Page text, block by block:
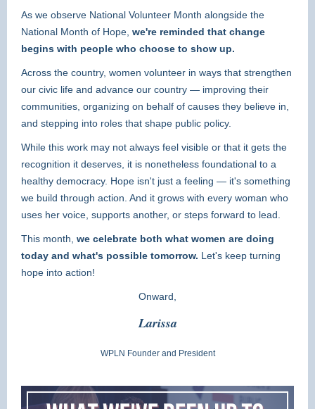
As we observe National Volunteer Month alongside the
National Month of Hope, we're reminded that change
begins with people who choose to show up.
Across the country, women volunteer in ways that strengthen
our civic life and advance our country — improving their
communities, organizing on behalf of causes they believe in,
and stepping into roles that shape public policy.
While this work may not always feel visible or that it gets the
recognition it deserves, it is nonetheless foundational to a
healthy democracy. Hope isn't just a feeling — it's something
we build through action. And it grows with every woman who
uses her voice, supports another, or steps forward to lead.
This month, we celebrate both what women are doing
today and what's possible tomorrow. Let's keep turning
hope into action!
Onward,
Larissa
WPLN Founder and President